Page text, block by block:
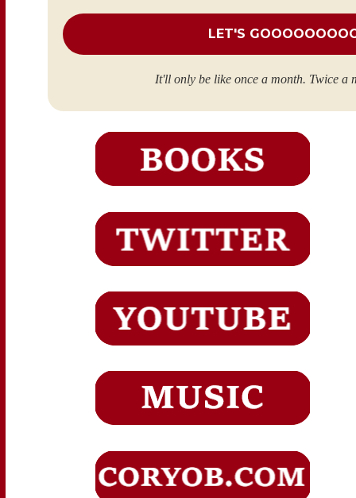
It'll only be like once a month. Twice a